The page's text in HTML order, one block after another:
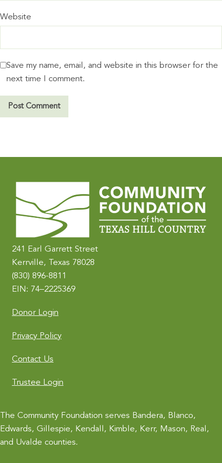
Website
Save my name, email, and website in this browser for the
next time I comment.
241 Earl Garrett Street
Kerrville, Texas 78028
(830) 896-8811
EIN: 74–2225369
Donor Login
Privacy Policy
Contact Us
Trustee Login
The Community Foundation serves Bandera, Blanco,
Edwards, Gillespie, Kendall, Kimble, Kerr, Mason, Real,
and Uvalde counties.